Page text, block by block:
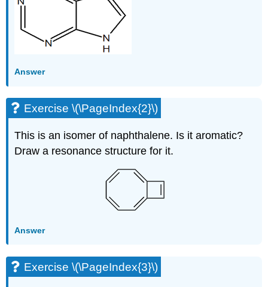
Answer
Exercise \(\PageIndex{2}\)
This is an isomer of naphthalene. Is it aromatic?
Draw a resonance structure for it.
Answer
Exercise \(\PageIndex{3}\)